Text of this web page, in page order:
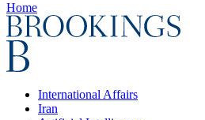
Home
International Affairs
Iran